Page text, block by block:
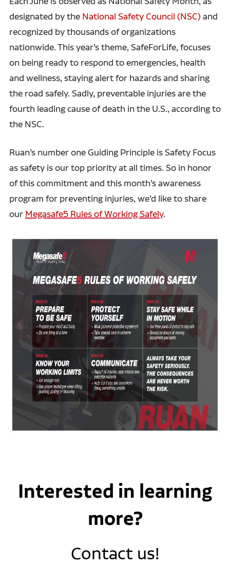
designated by the National Safety Council (NSC) and
recognized by thousands of organizations
nationwide. This year’s theme, SafeForLife, focuses
on being ready to respond to emergencies, health
and wellness, staying alert for hazards and sharing
the road safely. Sadly, preventable injuries are the
fourth leading cause of death in the U.S., according to
the NSC.
Ruan’s number one Guiding Principle is Safety Focus
as safety is our top priority at all times. So in honor
of this commitment and this month’s awareness
program for preventing injuries, we’d like to share
our Megasafe5 Rules of Working Safely.
Interested in learning
more?
Contact us!